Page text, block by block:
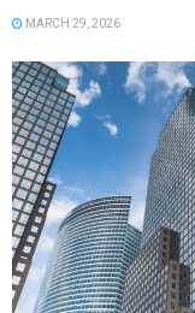
MARCH 29, 2026